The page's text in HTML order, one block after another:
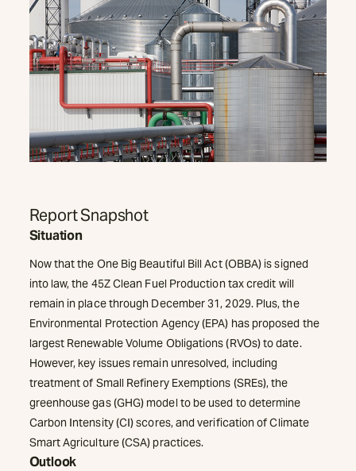
Report Snapshot
Situation
Now that the One Big Beautiful Bill Act (OBBA) is signed
into law, the 45Z Clean Fuel Production tax credit will
remain in place through December 31, 2029. Plus, the
Environmental Protection Agency (EPA) has proposed the
largest Renewable Volume Obligations (RVOs) to date.
However, key issues remain unresolved, including
treatment of Small Refinery Exemptions (SREs), the
greenhouse gas (GHG) model to be used to determine
Carbon Intensity (CI) scores, and verification of Climate
Smart Agriculture (CSA) practices.
Outlook